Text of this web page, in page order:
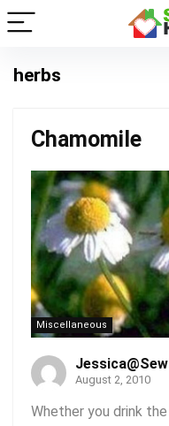
herbs
Chamomile
Miscellaneous
August 2, 2010
Whether you drink